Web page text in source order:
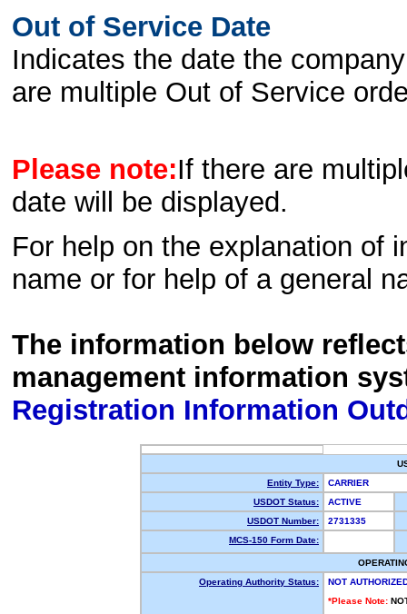
Out of Service Date
Indicates the date the
are multiple Out of Service
Please note:If there are
date will be displayed.
For help on the explanation of
name or for help of a general
The information below
management information
Registration Information
Entity Type:
CARRIER
USDOT Status:
ACTIVE
USDOT Number:
2731335
MCS-150 Form Date:
Operating Authority Status:
NOT
*Please Note: